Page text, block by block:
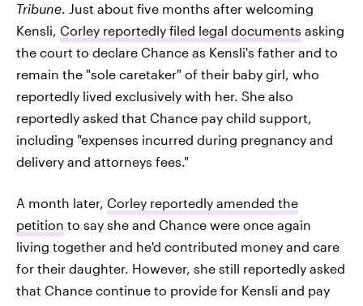
Tribune. Just about five months after welcoming
Kensli, Corley reportedly filed legal documents asking
the court to declare Chance as Kensli's father and to
remain the "sole caretaker" of their baby girl, who
reportedly lived exclusively with her. She also
reportedly asked that Chance pay child support,
including "expenses incurred during pregnancy and
delivery and attorneys fees."
A month later, Corley reportedly amended the
petition to say she and Chance were once again
living together and he'd contributed money and care
for their daughter. However, she still reportedly asked
that Chance continue to provide for Kensli and pay